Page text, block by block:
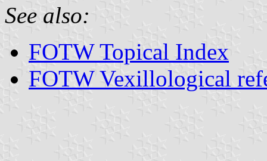
See also:
FOTW Topical Index
FOTW Vexillological